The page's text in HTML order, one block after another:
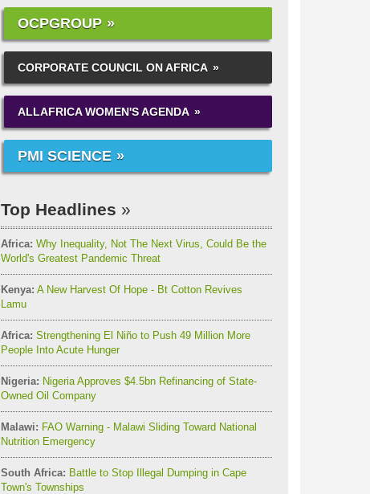
OCPGROUP
CORPORATE COUNCIL ON AFRICA
ALLAFRICA WOMEN'S AGENDA
PMI SCIENCE
Top Headlines
Africa: Why Inequality, Not The Next Virus, Could Be the
World's Greatest Pandemic Threat
Kenya: A New Harvest Of Hope - Bt Cotton Revives
Lamu
Africa: Strengthening El Niño to Push 49 Million More
People Into Acute Hunger
Nigeria: Nigeria Approves $4.5bn Refinancing of State-
Owned Oil Company
Malawi: FAO Warning - Malawi Sliding Toward National
Nutrition Emergency
South Africa: Battle to Stop Illegal Dumping in Cape
Town's Townships